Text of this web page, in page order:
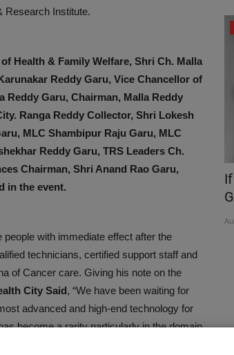
Research Institute.
Health & Family Welfare, Shri Ch. Malla
Reddy Garu, Vice Chancellor of
Reddy Garu, Chairman, Malla Reddy
Ranga Reddy Collector, Shri Lokesh
MLC Shambipur Raju Garu, MLC
Reddy Garu, TRS Leaders Ch.
Chairman, Shri Anand Rao Garu,
in the event.
with immediate effect after the
technicians, certified support staff and
of Cancer care. Giving his note on the
City Said, “We have been waiting for
advanced and high-end technology for
become a rarity particularly in the domain
lives of the innocent people in the
a healthy lifestyle in middle
vital...